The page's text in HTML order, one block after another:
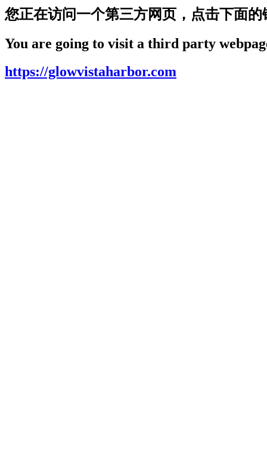
您正在访问一个第三方网页，点击下面的
You are going to visit a third party
https://glowvistaharbor.com